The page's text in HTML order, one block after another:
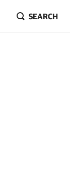
SEARCH